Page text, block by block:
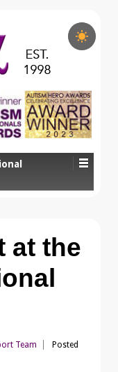
at the
Team
Posted